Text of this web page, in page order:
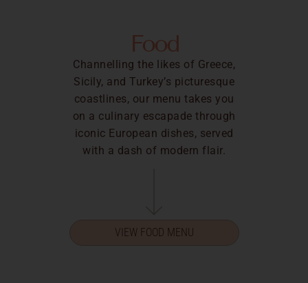
Food
Channelling the likes of Greece,
Sicily, and Turkey’s picturesque
coastlines, our menu takes you
on a culinary escapade through
iconic European dishes, served
with a dash of modern flair.
VIEW FOOD MENU